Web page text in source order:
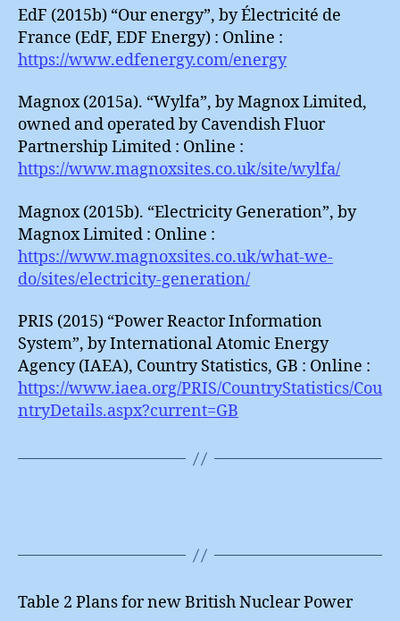
EdF (2015b) “Our energy”, by Électricité de
France (EdF, EDF Energy) : Online :
https://www.edfenergy.com/energy
Magnox (2015a). “Wylfa”, by Magnox Limited,
owned and operated by Cavendish Fluor
Partnership Limited : Online :
https://www.magnoxsites.co.uk/site/wylfa/
Magnox (2015b). “Electricity Generation”, by
Magnox Limited : Online :
https://www.magnoxsites.co.uk/what-we-
do/sites/electricity-generation/
PRIS (2015) “Power Reactor Information
System”, by International Atomic Energy
Agency (IAEA), Country Statistics, GB : Online :
https://www.iaea.org/PRIS/CountryStatistics/Cou
ntryDetails.aspx?current=GB
Table 2 Plans for new British Nuclear Power